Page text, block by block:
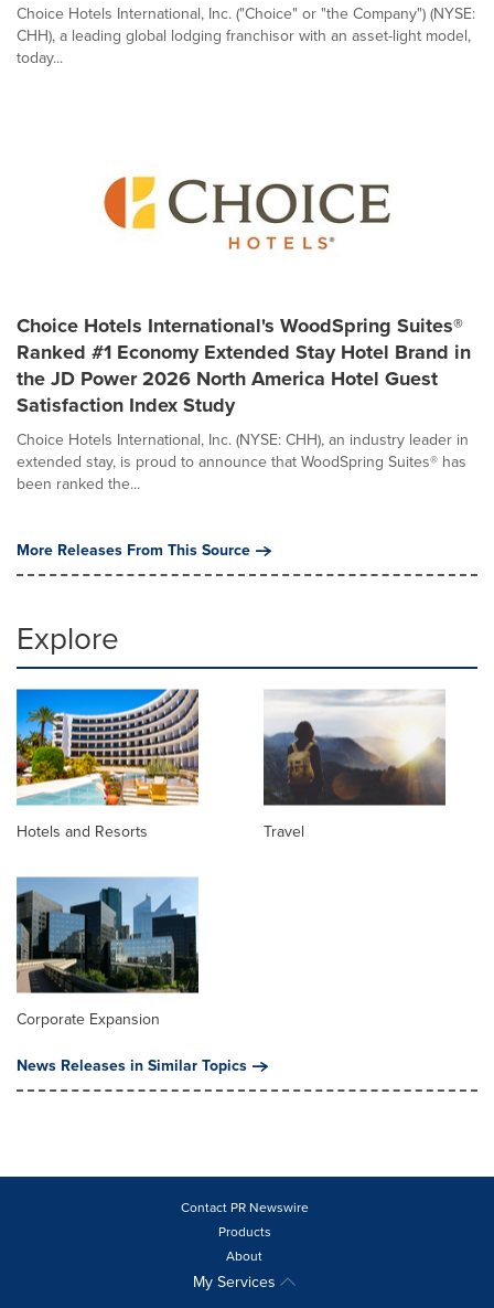
Choice Hotels International, Inc. ("Choice" or "the Company") (NYSE:
CHH), a leading global lodging franchisor with an asset-light model,
today...
Choice Hotels International's WoodSpring Suites®
Ranked #1 Economy Extended Stay Hotel Brand in
the JD Power 2026 North America Hotel Guest
Satisfaction Index Study
Choice Hotels International, Inc. (NYSE: CHH), an industry leader in
extended stay, is proud to announce that WoodSpring Suites® has
been ranked the...
More Releases From This Source
Explore
Hotels and Resorts Travel
Corporate Expansion
News Releases in Similar Topics
Contact PR Newswire
Products
About
My Services